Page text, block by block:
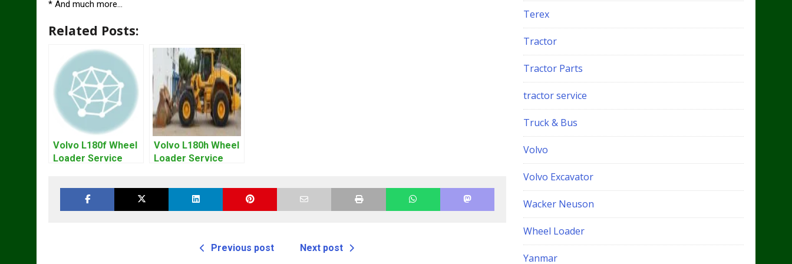
* And much more…
Related Posts:
Volvo L180f Wheel
Loader Service
Volvo L180h Wheel
Loader Service
Previous post Next post
Terex
Tractor
Tractor Parts
tractor service
Truck & Bus
Volvo
Volvo Excavator
Wacker Neuson
Wheel Loader
Yanmar